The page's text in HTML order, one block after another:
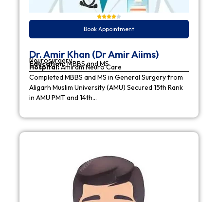
Book Appointment
Dr. Amir Khan (Dr Amir Aiims)
Neurosurgery
Education:MBBS and MS
Hospital:Amiram Neuro Care
Completed MBBS and MS in General Surgery from
Aligarh Muslim University (AMU) Secured 15th Rank
in AMU PMT and 14th…